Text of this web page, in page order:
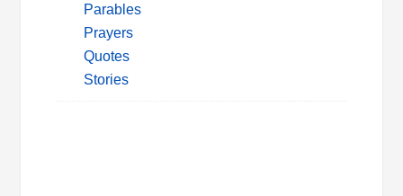
Parables
Prayers
Quotes
Stories